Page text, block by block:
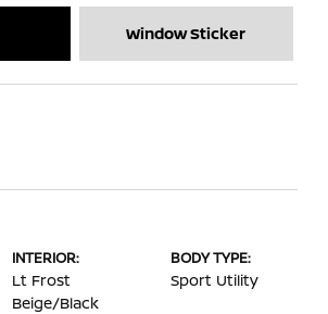
Window Sticker
INTERIOR:
Lt Frost
Beige/Black
BODY TYPE:
Sport Utility